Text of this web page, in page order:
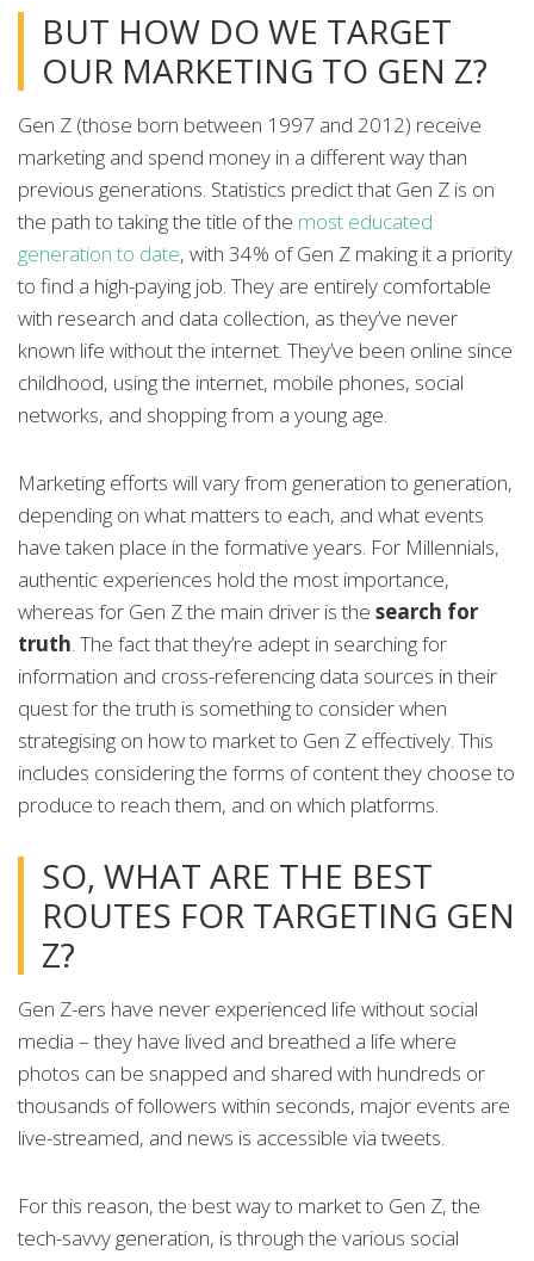
BUT HOW DO WE TARGET
OUR MARKETING TO GEN Z?
Gen Z (those born between 1997 and 2012) receive
marketing and spend money in a different way than
previous generations. Statistics predict that Gen Z is on
the path to taking the title of the most educated
generation to date, with 34% of Gen Z making it a priority
to find a high-paying job. They are entirely comfortable
with research and data collection, as they’ve never
known life without the internet. They’ve been online since
childhood, using the internet, mobile phones, social
networks, and shopping from a young age.
Marketing efforts will vary from generation to generation,
depending on what matters to each, and what events
have taken place in the formative years. For Millennials,
authentic experiences hold the most importance,
whereas for Gen Z the main driver is the search for
truth. The fact that they’re adept in searching for
information and cross-referencing data sources in their
quest for the truth is something to consider when
strategising on how to market to Gen Z effectively. This
includes considering the forms of content they choose to
produce to reach them, and on which platforms.
SO, WHAT ARE THE BEST
ROUTES FOR TARGETING GEN
Z?
Gen Z-ers have never experienced life without social
media – they have lived and breathed a life where
photos can be snapped and shared with hundreds or
thousands of followers within seconds, major events are
live-streamed, and news is accessible via tweets.
For this reason, the best way to market to Gen Z, the
tech-savvy generation, is through the various social